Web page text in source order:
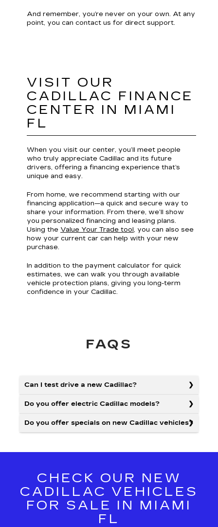
And remember, you’re never on your own. At any
point, you can contact us for direct support.
VISIT OUR
CADILLAC FINANCE
CENTER IN MIAMI
FL
When you visit our center, you’ll meet people
who truly appreciate Cadillac and its future
drivers, offering a financing experience that’s
unique and easy.
From home, we recommend starting with our
financing application—a quick and secure way to
share your information. From there, we’ll show
you personalized financing and leasing plans.
Using the Value Your Trade tool, you can also see
how your current car can help with your new
purchase.
In addition to the payment calculator for quick
estimates, we can walk you through available
vehicle protection plans, giving you long-term
confidence in your Cadillac.
FAQS
Can I test drive a new Cadillac?
Do you offer electric Cadillac models?
Do you offer specials on new Cadillac vehicles?
CHECK OUR NEW
CADILLAC VEHICLES
FOR SALE IN MIAMI
FL